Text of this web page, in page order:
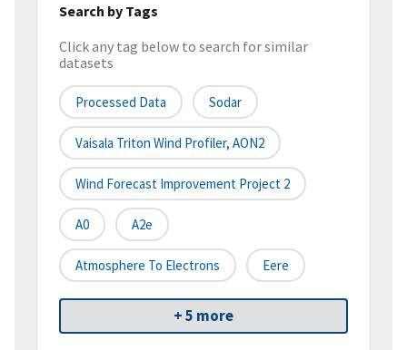
Search by Tags
Click any tag below to search for similar
datasets
Processed Data Sodar
Vaisala Triton Wind Profiler, AON2
Wind Forecast Improvement Project 2
A0 A2e
Atmosphere To Electrons Eere
+ 5 more